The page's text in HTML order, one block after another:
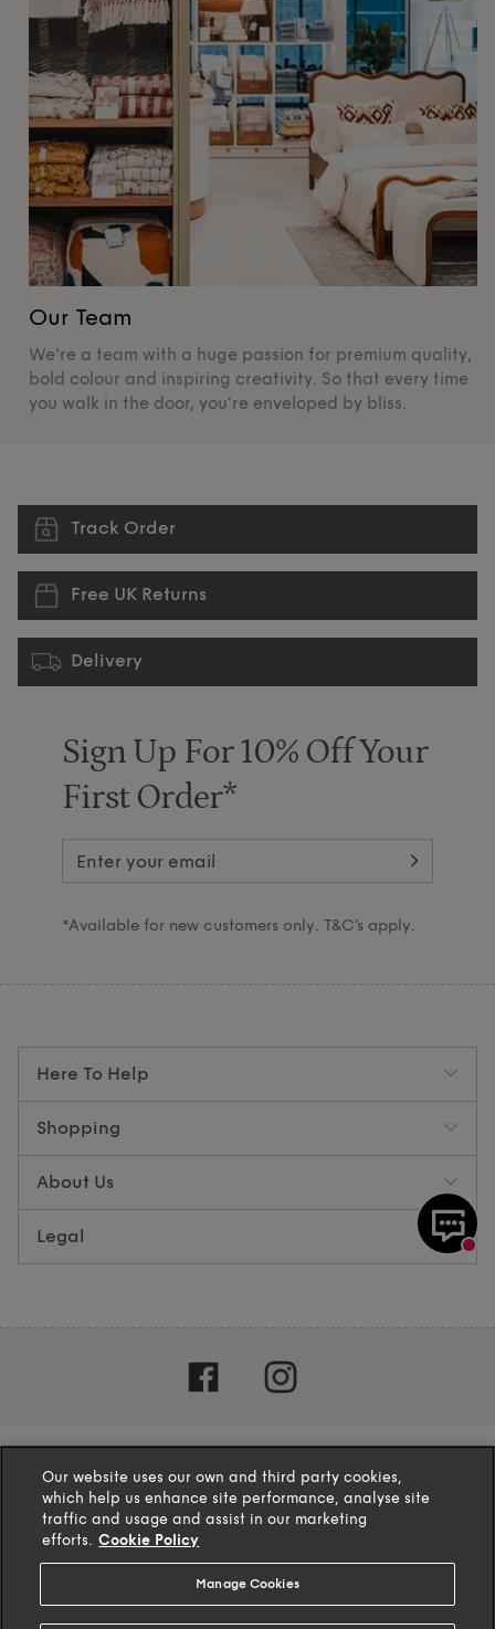
Our Team
We're a team with a huge passion for premium quality,
bold colour and inspiring creativity. So that every time
you walk in the door, you’re enveloped by bliss.
Track Order
Free UK Returns
Delivery
Sign Up For 10% Off Your
First Order*
*Available for new customers only. T&C’s apply.
Here To Help
Shopping
About Us
Legal
Our website uses our own and third party cookies,
which help us enhance site performance, analyse site
traffic and usage and assist in our marketing
efforts. Cookie Policy
Manage Cookies